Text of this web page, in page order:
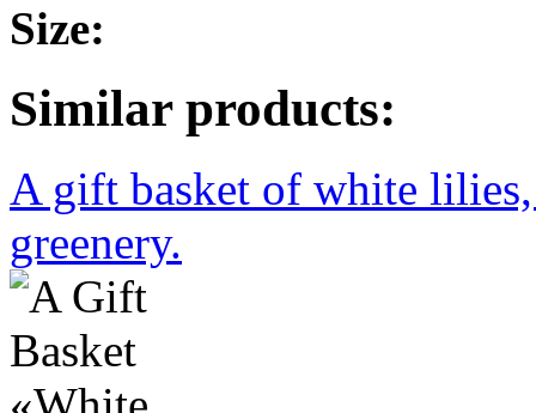
Size:
Similar products:
A gift basket of white lilies,
greenery.